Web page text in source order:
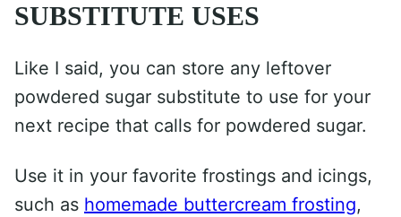
SUBSTITUTE USES
Like I said, you can store any leftover
powdered sugar substitute to use for your
next recipe that calls for powdered sugar.
Use it in your favorite frostings and icings,
such as homemade buttercream frosting,